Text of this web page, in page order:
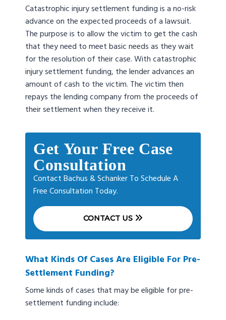
Catastrophic injury settlement funding is a no-risk
advance on the expected proceeds of a lawsuit.
The purpose is to allow the victim to get the cash
that they need to meet basic needs as they wait
for the resolution of their case. With catastrophic
injury settlement funding, the lender advances an
amount of cash to the victim. The victim then
repays the lending company from the proceeds of
their settlement when they receive it.
Get Your Free Case
Consultation
Contact Bachus & Schanker To Schedule A
Free Consultation Today.
CONTACT US
What Kinds Of Cases Are Eligible For Pre-
Settlement Funding?
Some kinds of cases that may be eligible for pre-
settlement funding include: